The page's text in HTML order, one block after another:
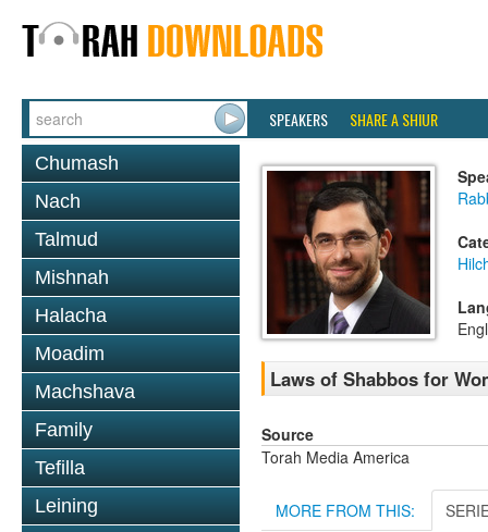
SPEAKERS SHARE A SHIUR
Chumash
Nach
Talmud
Mishnah
Halacha
Moadim
Machshava
Family
Tefilla
Leining
Laws of Shabbos for
Source
Torah Media America
MORE FROM THIS: